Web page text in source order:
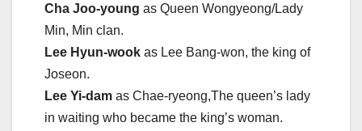
Cha Joo-young as Queen Wongyeong/Lady
Min, Min clan.
Lee Hyun-wook as Lee Bang-won, the king of
Joseon.
Lee Yi-dam as Chae-ryeong,The queen’s lady
in waiting who became the king’s woman.